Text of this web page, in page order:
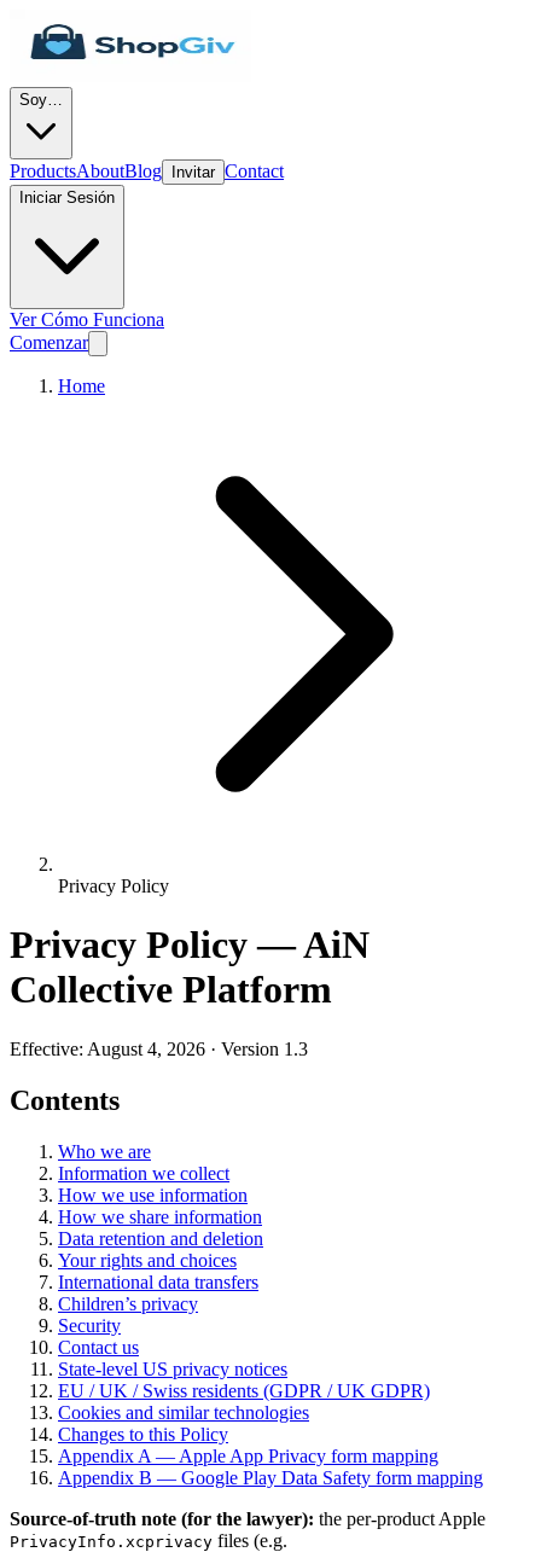
Soy…
ProductsAboutBlog Invitar Contact
Iniciar Sesión
Ver Cómo Funciona
Comenzar
Home
Privacy Policy
Privacy Policy — AiN
Collective Platform
Effective: August 4, 2026 · Version 1.3
Contents
Who we are
Information we collect
How we use information
How we share information
Data retention and deletion
Your rights and choices
International data transfers
Children’s privacy
Security
Contact us
State-level US privacy notices
EU / UK / Swiss residents (GDPR / UK GDPR)
Cookies and similar technologies
Changes to this Policy
Appendix A — Apple App Privacy form mapping
Appendix B — Google Play Data Safety form mapping
Source-of-truth note (for the lawyer): the per-product Apple
PrivacyInfo.xcprivacy files (e.g.